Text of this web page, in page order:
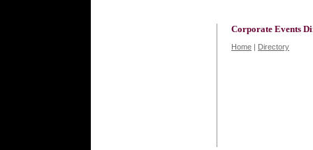
Corporate Events
Home | Directory